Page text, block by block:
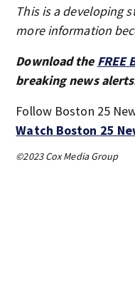
This is a developing
more information
Download the FREE
breaking news
Follow Boston 25
Watch Boston 25
©2023 Cox Media Group